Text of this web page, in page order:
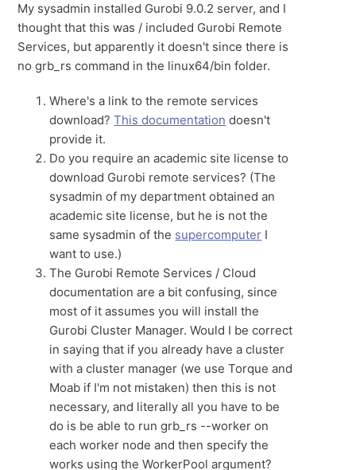
My sysadmin installed Gurobi 9.0.2 server, and I
thought that this was / included Gurobi Remote
Services, but apparently it doesn't since there is
no grb_rs command in the linux64/bin folder.
Where's a link to the remote services
download?This documentation doesn't
provide it.
Do you require an academic site license to
download Gurobi remote services? (The
sysadmin of my department obtained an
academic site license, but he is not the
same sysadmin of the supercomputer I
want to use.)
The Gurobi Remote Services / Cloud
documentation are a bit confusing, since
most of it assumes you will install the
Gurobi Cluster Manager. Would I be correct
in saying that if you already have a cluster
with a cluster manager (we use Torque and
Moab if I'm not mistaken) then this is not
necessary, and literally all you have to be
do is be able to run grb_rs --worker on
each worker node and then specify the
works using the WorkerPool argument?